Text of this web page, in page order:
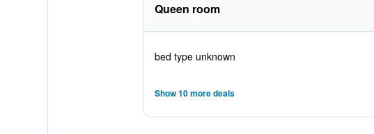
Queen room
bed type unknown
Show 10 more deals